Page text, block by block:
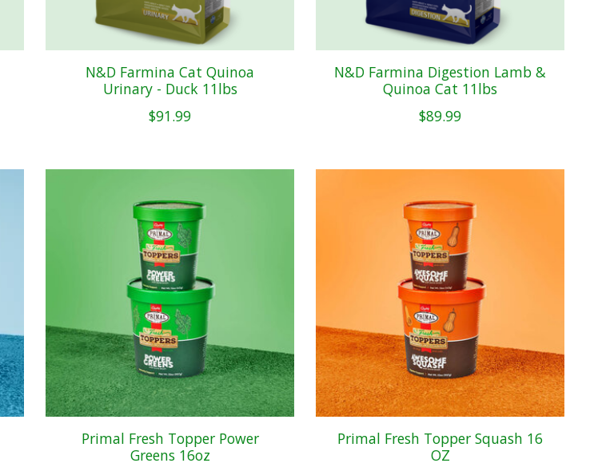
N&D Farmina Cat Quinoa
Urinary - Duck 11lbs
$91.99
N&D Farmina Digestion Lamb &
Quinoa Cat 11lbs
$89.99
Primal Fresh Topper Power
Greens 16oz
Primal Fresh Topper Squash 16
OZ